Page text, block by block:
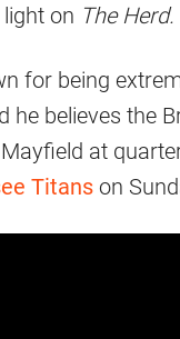
light on The Herd.
for being
he believes the
at
Titans on